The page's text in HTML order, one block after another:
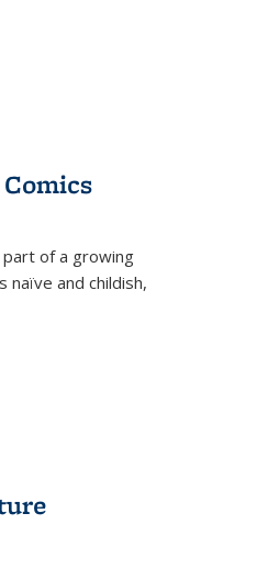
part of a growing
naïve and childish,